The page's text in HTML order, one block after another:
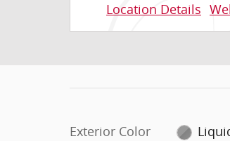
Location Details
Exterior Color